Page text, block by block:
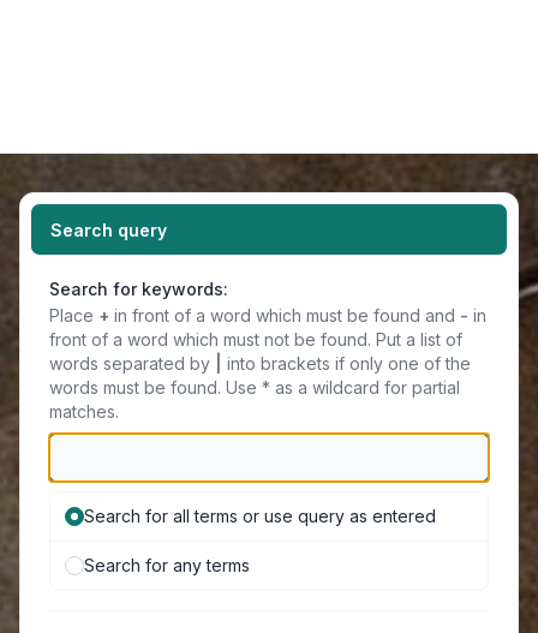
Search query
Search for keywords:
Place + in front of a word which must be found and - in
front of a word which must not be found. Put a list of
words separated by
into brackets if only one of the
words must be found. Use * as a wildcard for partial
matches.
Search for all terms or use query as entered
Search for any terms